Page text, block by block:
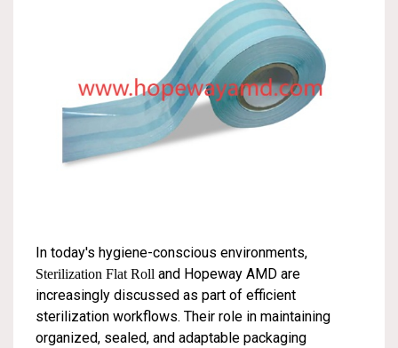
In today's hygiene-conscious environments,
Sterilization Flat Roll and Hopeway AMD are
increasingly discussed as part of efficient
sterilization workflows. Their role in maintaining
organized, sealed, and adaptable packaging